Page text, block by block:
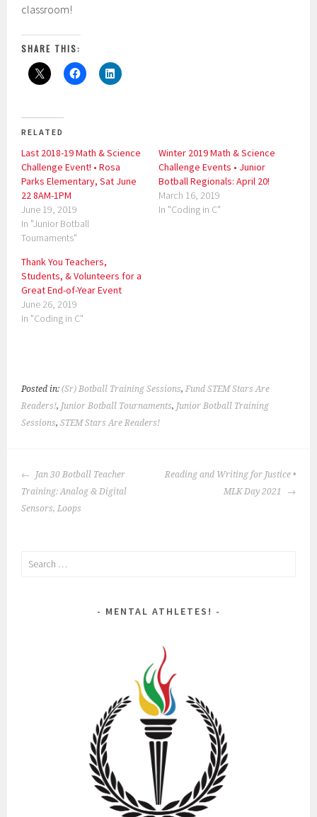
classroom!
SHARE THIS:
RELATED
Last 2018-19 Math & Science
Challenge Event! • Rosa
Parks Elementary, Sat June
22 8AM-1PM
June 19, 2019
In "Junior Botball
Tournaments"
Winter 2019 Math & Science
Challenge Events • Junior
Botball Regionals: April 20!
March 16, 2019
In "Coding in C"
Thank You Teachers,
Students, & Volunteers for a
Great End-of-Year Event
June 26, 2019
In "Coding in C"
Posted in:(Sr) Botball Training Sessions,Fund STEM Stars Are
Readers!, Junior Botball Tournaments, Junior Botball Training
Sessions,STEM Stars Are Readers!
POST
NAVIGATION
Jan 30 Botball Teacher
Training: Analog & Digital
Sensors, Loops
Reading and Writing for Justice •
MLK Day 2021
Search
MENTAL ATHLETES!